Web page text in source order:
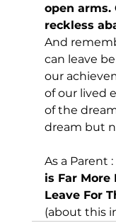
open arms.
reckless
And
can leave
our
of our lived
of the
dream but
As a Parent :
is Far
Leave For
(about this